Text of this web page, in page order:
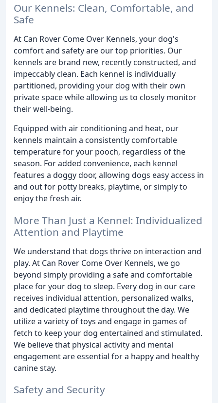
Our Kennels: Clean, Comfortable, and
Safe
At Can Rover Come Over Kennels, your dog's
comfort and safety are our top priorities. Our
kennels are brand new, recently constructed, and
impeccably clean. Each kennel is individually
partitioned, providing your dog with their own
private space while allowing us to closely monitor
their well-being.
Equipped with air conditioning and heat, our
kennels maintain a consistently comfortable
temperature for your pooch, regardless of the
season. For added convenience, each kennel
features a doggy door, allowing dogs easy access in
and out for potty breaks, playtime, or simply to
enjoy the fresh air.
More Than Just a Kennel: Individualized
Attention and Playtime
We understand that dogs thrive on interaction and
play. At Can Rover Come Over Kennels, we go
beyond simply providing a safe and comfortable
place for your dog to sleep. Every dog in our care
receives individual attention, personalized walks,
and dedicated playtime throughout the day. We
utilize a variety of toys and engage in games of
fetch to keep your dog entertained and stimulated.
We believe that physical activity and mental
engagement are essential for a happy and healthy
canine stay.
Safety and Security